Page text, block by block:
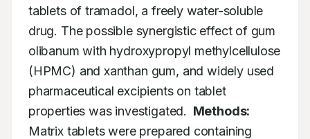
tablets of tramadol, a freely water-soluble
drug. The possible synergistic effect of gum
olibanum with hydroxypropyl methylcellulose
(HPMC) and xanthan gum, and widely used
pharmaceutical excipients on tablet
properties was investigated. Methods:
Matrix tablets were prepared containing